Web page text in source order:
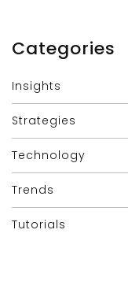
Categories
Insights
Strategies
Technology
Trends
Tutorials